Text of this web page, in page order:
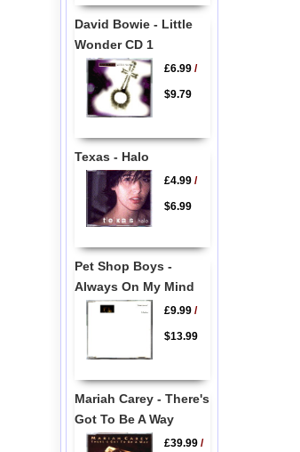
David Bowie - Little
Wonder CD 1
£6.99/
$9.79
Texas - Halo
£4.99/
$6.99
Pet Shop Boys -
Always On My Mind
£9.99/
$13.99
Mariah Carey - There's
Got To Be A Way
£39.99/